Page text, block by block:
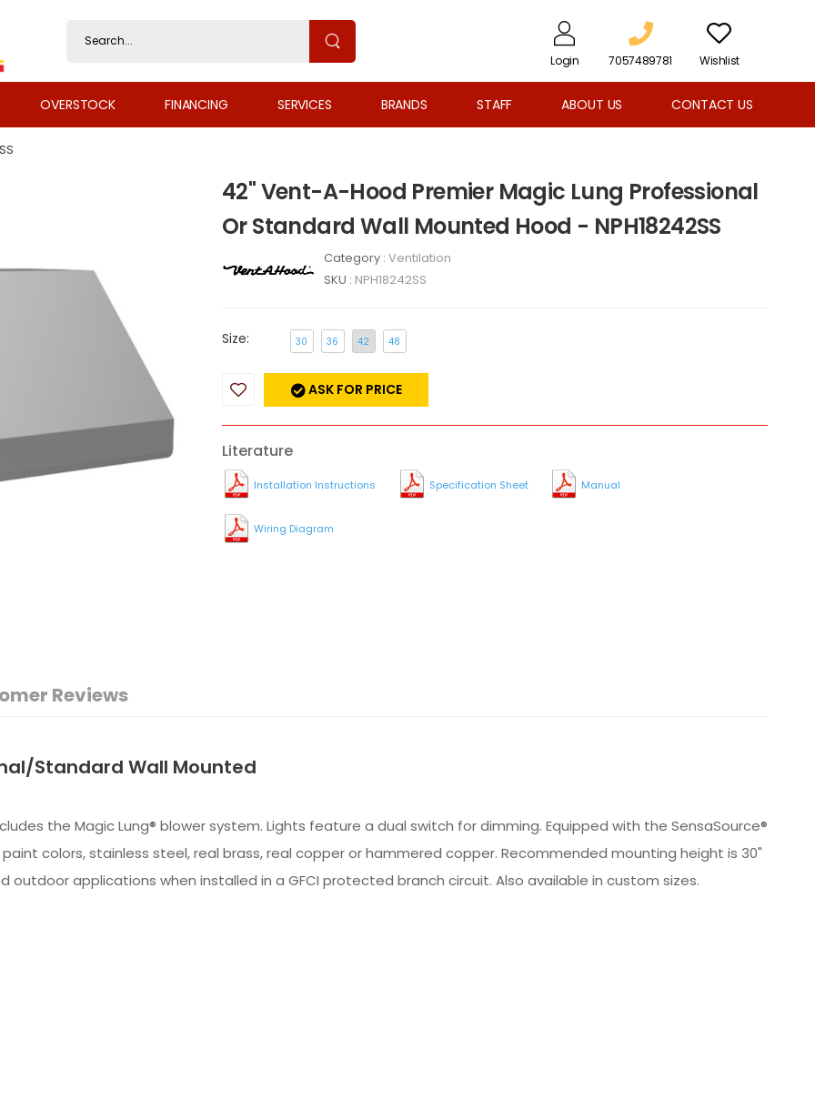
Login 7057489781 Wishlist
OVERSTOCK FINANCING SERVICES BRANDS STAFF ABOUT US CONTACT US
42" Vent-A-Hood Premier Magic Lung Professional
Or Standard Wall Mounted Hood - NPH18242SS
Category : Ventilation
SKU : NPH18242SS
Size: 30 36 42 48
ASK FOR PRICE
Literature
Installation Instructions Specification Sheet Manual
Wiring Diagram
Reviews
Standard Wall Mounted
the Magic Lung® blower system. Lights feature a dual switch for dimming. Equipped with the SensaSource®
colors, stainless steel, real brass, real copper or hammered copper. Recommended mounting height is 30"
applications when installed in a GFCI protected branch circuit. Also available in custom sizes.